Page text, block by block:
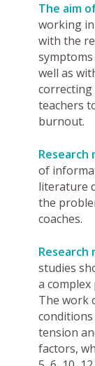
The aim
working
with the
well as
correcting
teachers
burnout.
Research
of
literature
the
coaches.
Research
studies
a
The work
tension
factors,